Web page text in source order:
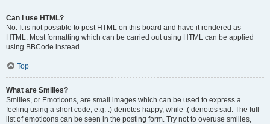
Can I use HTML?
No. It is not possible to post HTML on this board and have it rendered as
HTML. Most formatting which can be carried out using HTML can be applied
using BBCode instead.
Top
What are Smilies?
Smilies, or Emoticons, are small images which can be used to express a
feeling using a short code, e.g. :) denotes happy, while :( denotes sad. The full
list of emoticons can be seen in the posting form. Try not to overuse smilies,